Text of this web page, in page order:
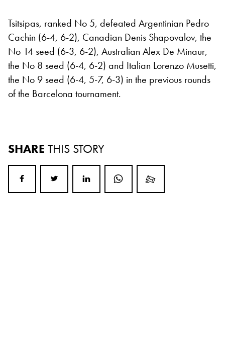
Tsitsipas, ranked No 5, defeated Argentinian Pedro
Cachin (6-4, 6-2), Canadian Denis Shapovalov, the
No 14 seed (6-3, 6-2), Australian Alex De Minaur,
the No 8 seed (6-4, 6-2) and Italian Lorenzo Musetti,
the No 9 seed (6-4, 5-7, 6-3) in the previous rounds
of the Barcelona tournament.
SHARE THIS STORY